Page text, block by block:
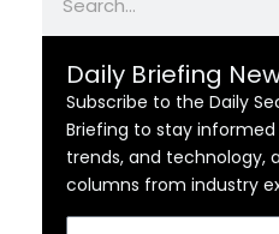
Daily Briefing
Subscribe to the Daily
Briefing to stay
trends, and technology,
columns from industry